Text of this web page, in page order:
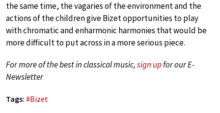
the same time, the vagaries of the environment and the
actions of the children give Bizet opportunities to play
with chromatic and enharmonic harmonies that would be
more difficult to put across in a more serious piece.
For more of the best in classical music,sign upfor our E-
Newsletter
Tags: #Bizet